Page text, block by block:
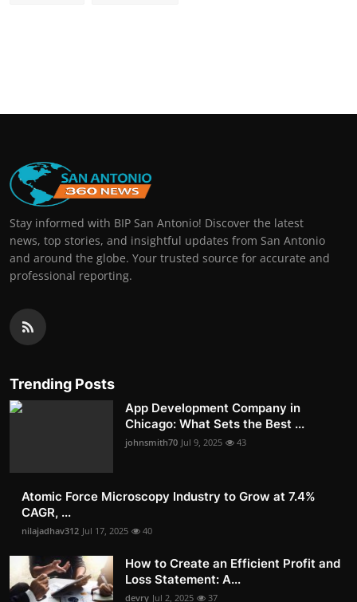
Stay informed with BIP San Antonio! Discover the latest
news, top stories, and insightful updates from San Antonio
and around the globe. Your trusted source for accurate and
professional reporting.
Trending Posts
App Development Company in
Chicago: What Sets the Best ...
johnsmith70 Jul 9, 2025 43
Atomic Force Microscopy Industry to Grow at 7.4%
CAGR, ...
nilajadhav312 Jul 17, 2025 40
How to Create an Efficient Profit and
Loss Statement: A...
devry Jul 2, 2025 37